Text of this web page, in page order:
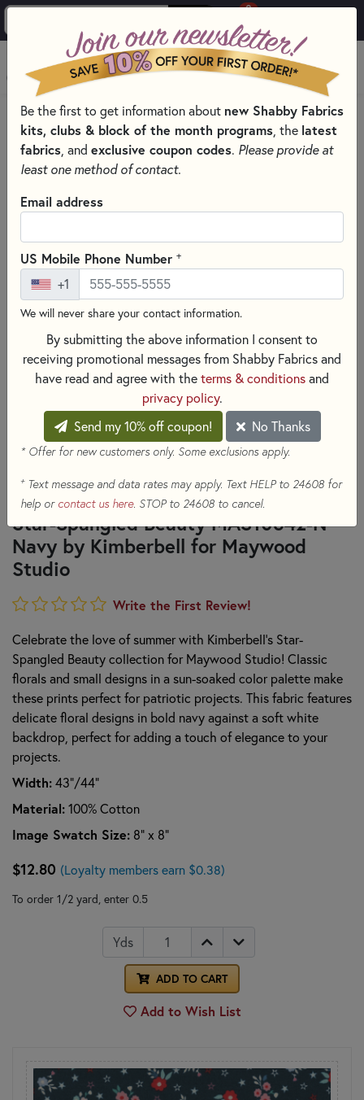
0
MENU
HOME QUILTING FABRICS
QUILTING FABRIC COLLECTIONS
STAR-SPANGLED BEAUTY QUILTING FABRICS - MAYWOOD
STUDIO
Star-Spangled Beauty MAS10842-N
Navy by Kimberbell for Maywood
Studio
Write the First Review!
Celebrate the love of summer with Kimberbell's Star-
Spangled Beauty collection for Maywood Studio! Classic
florals and small designs in a sun-soaked color palette make
these prints perfect for patriotic projects. This fabric features
delicate floral designs in bold navy against a soft white
backdrop, perfect for adding a touch of elegance to your
projects.
Width:43”/44”
Material:100% Cotton
Image Swatch Size: 8" x 8"
$12.80 (Loyalty members earn $0.38)
To order 1/2 yard, enter 0.5
Yds
ADD TO CART
Add to Wish List
Be the first to get information about new Shabby Fabrics
kits, clubs & block of the month programs , the latest
fabrics , and exclusive coupon codes. Please provide at
least one method of contact.
Email address
US Mobile Phone Number +
+1
We will never share your contact information.
By submitting the above information I consent to
receiving promotional messages from Shabby Fabrics and
have read and agree with theterms & conditionsand
privacy policy.
Send my 10% off coupon!
No Thanks
* Offer for new customers only. Some exclusions apply.
+Text message and data rates may apply. Text HELP to 24608 for
help or contact us here. STOP to 24608 to cancel.